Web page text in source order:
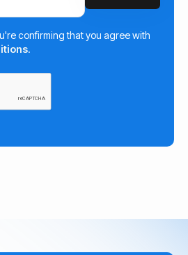
confirming that you agree with
.